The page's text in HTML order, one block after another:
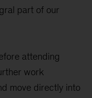
part of our
attending
work
move directly into